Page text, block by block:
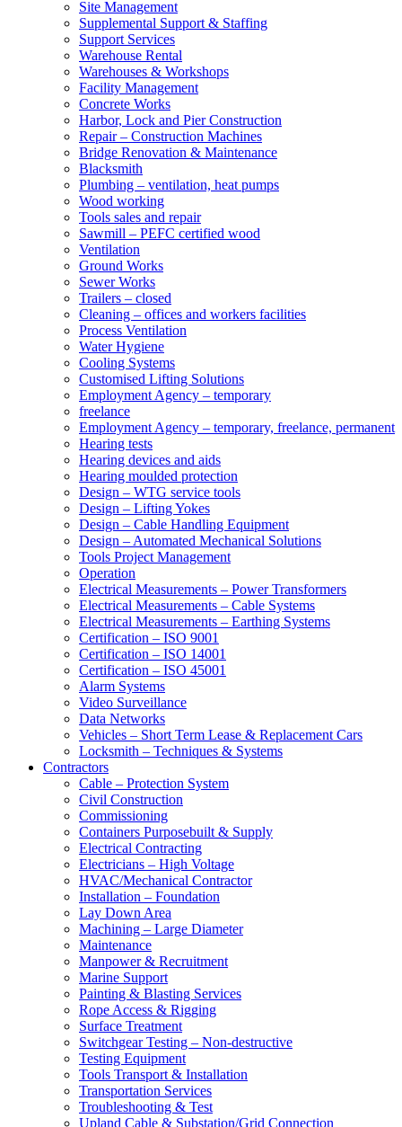
Site Management
Supplemental Support & Staffing
Support Services
Warehouse Rental
Warehouses & Workshops
Facility Management
Concrete Works
Harbor, Lock and Pier Construction
Repair – Construction Machines
Bridge Renovation & Maintenance
Blacksmith
Plumbing – ventilation, heat pumps
Wood working
Tools sales and repair
Sawmill – PEFC certified wood
Ventilation
Ground Works
Sewer Works
Trailers – closed
Cleaning – offices and workers facilities
Process Ventilation
Water Hygiene
Cooling Systems
Customised Lifting Solutions
Employment Agency – temporary
freelance
Employment Agency – temporary, freelance, permanent
Hearing tests
Hearing devices and aids
Hearing moulded protection
Design – WTG service tools
Design – Lifting Yokes
Design – Cable Handling Equipment
Design – Automated Mechanical Solutions
Tools Project Management
Operation
Electrical Measurements – Power Transformers
Electrical Measurements – Cable Systems
Electrical Measurements – Earthing Systems
Certification – ISO 9001
Certification – ISO 14001
Certification – ISO 45001
Alarm Systems
Video Surveillance
Data Networks
Vehicles – Short Term Lease & Replacement Cars
Locksmith – Techniques & Systems
Contractors
Cable – Protection System
Civil Construction
Commissioning
Containers Purposebuilt & Supply
Electrical Contracting
Electricians – High Voltage
HVAC/Mechanical Contractor
Installation – Foundation
Lay Down Area
Machining – Large Diameter
Maintenance
Manpower & Recruitment
Marine Support
Painting & Blasting Services
Rope Access & Rigging
Surface Treatment
Switchgear Testing – Non-destructive
Testing Equipment
Tools Transport & Installation
Transportation Services
Troubleshooting & Test
Upland Cable & Substation/Grid Connection